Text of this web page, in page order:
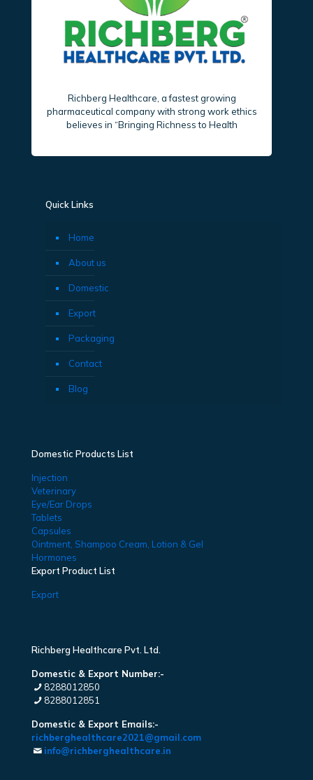
Richberg Healthcare, a fastest growing
pharmaceutical company with strong work ethics
believes in “Bringing Richness to Health
Quick Links
Home
About us
Domestic
Export
Packaging
Contact
Blog
Domestic Products List
Injection
Veterinary
Eye/Ear Drops
Tablets
Capsules
Ointment, Shampoo Cream, Lotion & Gel
Hormones
Export Product List
Export
Richberg Healthcare Pvt. Ltd.
Domestic & Export Number:-
8288012850
8288012851
Domestic & Export Emails:-
richberghealthcare2021@gmail.com
info@richberghealthcare.in